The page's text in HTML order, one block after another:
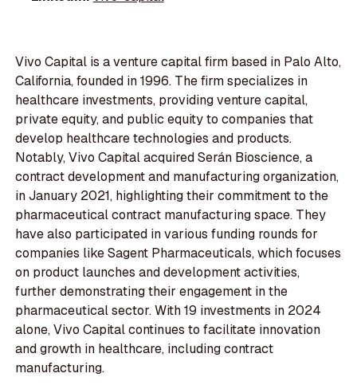
Vivo Capital is a venture capital firm based in Palo Alto,
California, founded in 1996. The firm specializes in
healthcare investments, providing venture capital,
private equity, and public equity to companies that
develop healthcare technologies and products.
Notably, Vivo Capital acquired Serán Bioscience, a
contract development and manufacturing organization,
in January 2021, highlighting their commitment to the
pharmaceutical contract manufacturing space. They
have also participated in various funding rounds for
companies like Sagent Pharmaceuticals, which focuses
on product launches and development activities,
further demonstrating their engagement in the
pharmaceutical sector. With 19 investments in 2024
alone, Vivo Capital continues to facilitate innovation
and growth in healthcare, including contract
manufacturing.